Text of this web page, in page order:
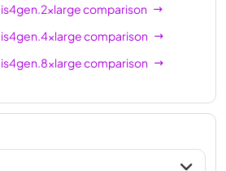
is4gen.2xlargecomparison
is4gen.4xlargecomparison
is4gen.8xlargecomparison